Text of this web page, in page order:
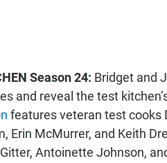
Season 24: Bridget and
and reveal the test
features veteran test cooks
Erin McMurrer, and Keith
Antoinette Johnson,